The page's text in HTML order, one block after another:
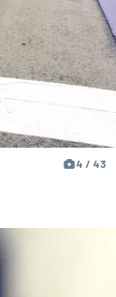
4 / 43